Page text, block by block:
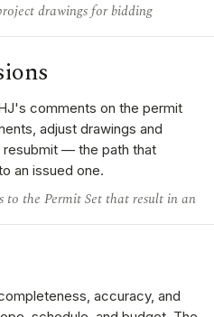
drawings for bidding
comments on the permit
adjust drawings and
— the path that
an issued one.
to the Permit Set that result in an
accuracy, and